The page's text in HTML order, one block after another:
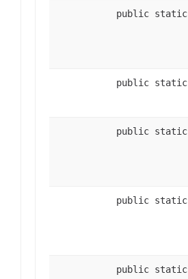
public static
public static
public static
public static
public static